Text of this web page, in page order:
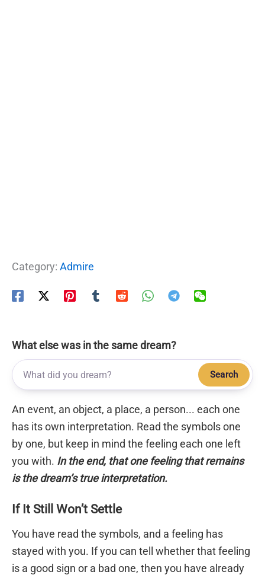
Category: Admire
What else was in the same dream?
Search
An event, an object, a place, a person... each one
has its own interpretation. Read the symbols one
by one, but keep in mind the feeling each one left
you with. In the end, that one feeling that remains
is the dream’s true interpretation.
If It Still Won’t Settle
You have read the symbols, and a feeling has
stayed with you. If you can tell whether that feeling
is a good sign or a bad one, then you have already